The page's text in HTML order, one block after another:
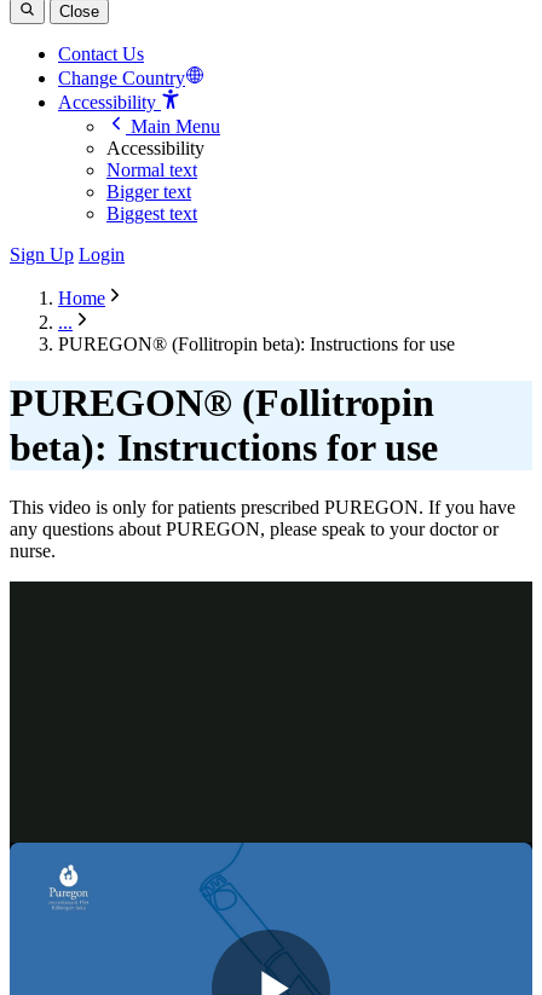
Close
Contact Us
Change Country
Accessibility
Main Menu
Accessibility
Normal text
Bigger text
Biggest text
Sign Up Login
Home
...
PUREGON® (Follitropin beta): Instructions for use
PUREGON® (Follitropin
beta): Instructions for use
This video is only for patients prescribed PUREGON. If you have
any questions about PUREGON, please speak to your doctor or
nurse.
Reference:
Consumer Medicine Information for PUREGON